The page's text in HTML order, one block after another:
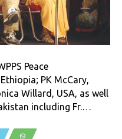
Peace
PK McCary,
Willard, USA, as well
including Fr.…
Email WhatsApp